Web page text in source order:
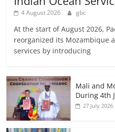
4 August 2026 gbc
At the start of August 2026,
reorganized its Mozambique
services by introducing
Mali and
During 4th
27 July 2026